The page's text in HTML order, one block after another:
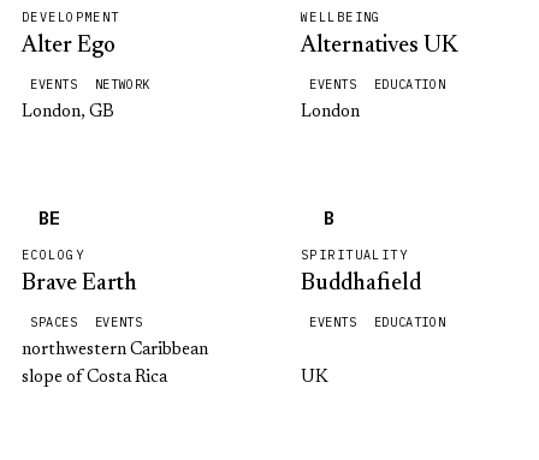
DEVELOPMENT
Alter Ego
EVENTS NETWORK
London, GB
WELLBEING
Alternatives UK
EVENTS EDUCATION
London
BE
ECOLOGY
Brave Earth
SPACES EVENTS
northwestern Caribbean
slope of Costa Rica
B
SPIRITUALITY
Buddhafield
EVENTS EDUCATION
UK